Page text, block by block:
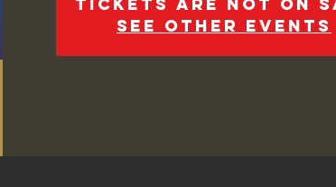
See other events